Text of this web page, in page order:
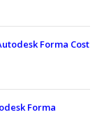
Forma Cost
Forma